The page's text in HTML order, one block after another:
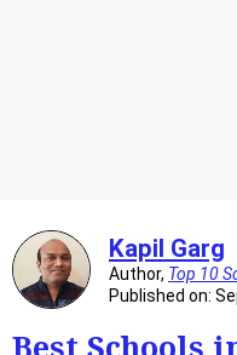
Kapil Garg
Author, Top 10
Published on:
Best Schools